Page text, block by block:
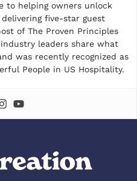
to helping owners unlock
five-star guest
of The Proven Principles
leaders share what
was recently recognized as
People in US Hospitality.